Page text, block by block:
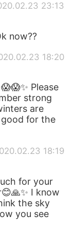
23:13
now??
18:20
Please
strong
are
for the
18:19
for your
I know
the sky
you see